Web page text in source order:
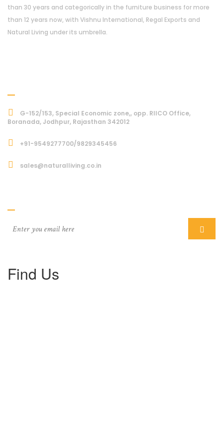
than 30 years and categorically in the furniture business for more
than 12 years now, with Vishnu International, Regal Exports and
Natural Living under its umbrella.
G-152/153, Special Economic zone,, opp. RIICO Office,
Boranada, Jodhpur, Rajasthan 342012
+91-9549277700/9829345456
sales@naturalliving.co.in
Find Us